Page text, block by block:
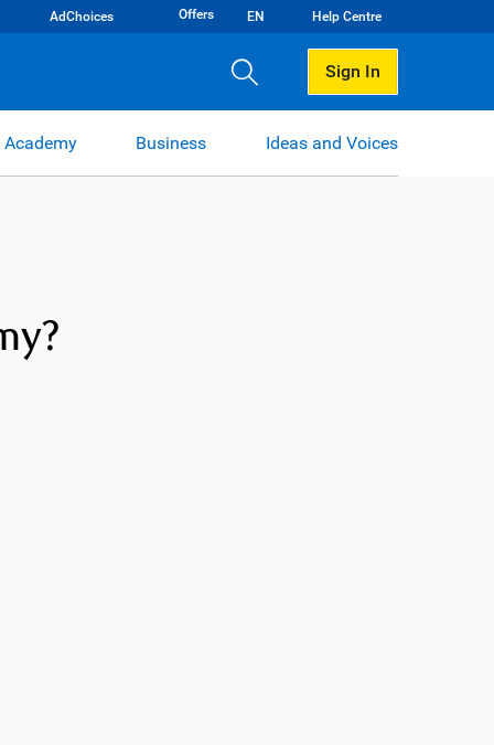
AdChoices Offers EN Help Centre
Sign In
Business Ideas and Voices